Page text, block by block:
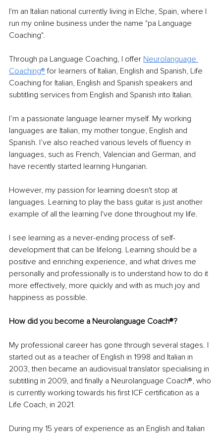
I'm an Italian national currently living in Elche, Spain, where I
run my online business under the name "pa Language
Coaching".
Through pa Language Coaching, I offer Neurolanguage
Coaching® for learners of Italian, English and Spanish, Life
Coaching for Italian, English and Spanish speakers and
subtitling services from English and Spanish into Italian.
I’m a passionate language learner myself. My working
languages are Italian, my mother tongue, English and
Spanish. I’ve also reached various levels of fluency in
languages, such as French, Valencian and German, and
have recently started learning Hungarian.
However, my passion for learning doesn't stop at
languages. Learning to play the bass guitar is just another
example of all the learning I've done throughout my life.
I see learning as a never-ending process of self-
development that can be lifelong. Learning should be a
positive and enriching experience, and what drives me
personally and professionally is to understand how to do it
more effectively, more quickly and with as much joy and
happiness as possible.
How did you become a Neurolanguage Coach®?
My professional career has gone through several stages. I
started out as a teacher of English in 1998 and Italian in
2003, then became an audiovisual translator specialising in
subtitling in 2009, and finally a Neurolanguage Coach®, who
is currently working towards his first ICF certification as a
Life Coach, in 2021.
During my 15 years of experience as an English and Italian